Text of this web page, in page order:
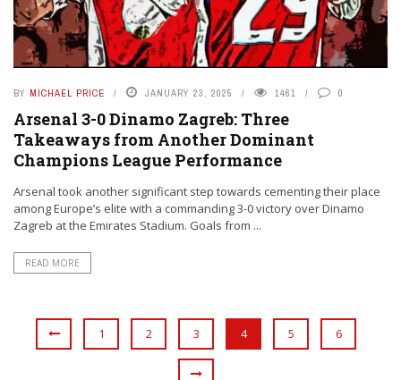
BY MICHAEL PRICE JANUARY 23, 2025 1461 0
Arsenal 3-0 Dinamo Zagreb: Three
Takeaways from Another Dominant
Champions League Performance
Arsenal took another significant step towards cementing their place
among Europe’s elite with a commanding 3-0 victory over Dinamo
Zagreb at the Emirates Stadium. Goals from ...
READ MORE
1 2 3 4 5 6